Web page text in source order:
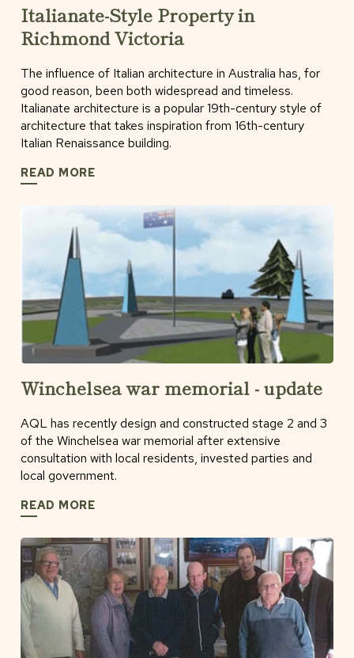
Italianate-Style Property in
Richmond Victoria
The influence of Italian architecture in Australia has, for
good reason, been both widespread and timeless.
Italianate architecture is a popular 19th-century style of
architecture that takes inspiration from 16th-century
Italian Renaissance building.
READ MORE
Winchelsea war memorial - update
AQL has recently design and constructed stage 2 and 3
of the Winchelsea war memorial after extensive
consultation with local residents, invested parties and
local government.
READ MORE